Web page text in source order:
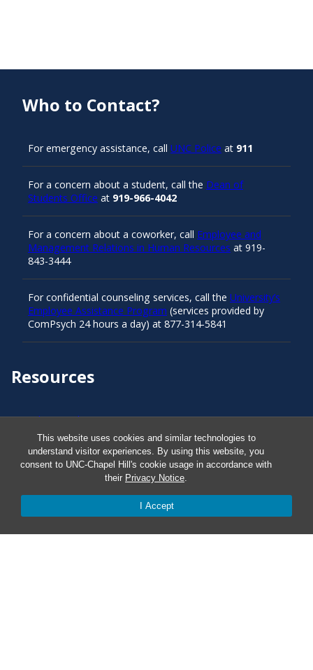
This website uses cookies and similar technologies to
understand visitor experiences. By using this website, you
consent to UNC-Chapel Hill's cookie usage in accordance with
their Privacy Notice.
I Accept
Resources
Carolina Ready
Safe at UNC
Red Cross Safe and Well
Who to Contact?
For emergency assistance, call UNC Police at 911
For a concern about a student, call the Dean of
Students Office at 919-966-4042
For a concern about a coworker, call Employee and
Management Relations in Human Resources at 919-
843-3444
For confidential counseling services, call the University’s
Employee Assistance Program (services provided by
ComPsych 24 hours a day) at 877-314-5841